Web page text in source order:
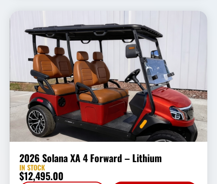
2026 Solana XA 4 Forward – Lithium
IN STOCK
$12,495.00